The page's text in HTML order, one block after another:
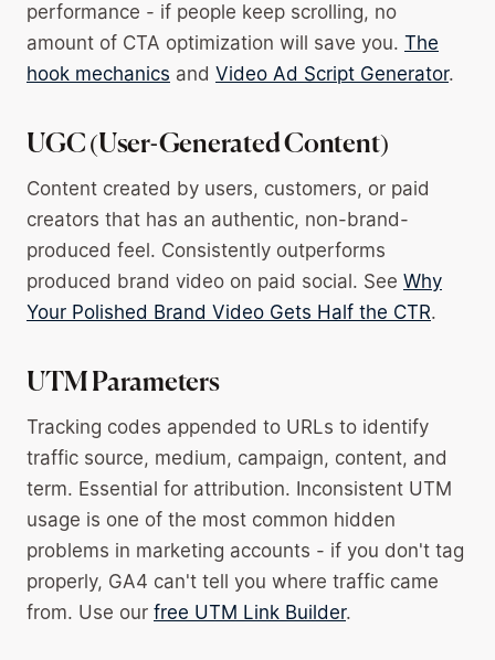
performance - if people keep scrolling, no
amount of CTA optimization will save you. The
hook mechanics and Video Ad Script Generator.
UGC (User-Generated Content)
Content created by users, customers, or paid
creators that has an authentic, non-brand-
produced feel. Consistently outperforms
produced brand video on paid social. See Why
Your Polished Brand Video Gets Half the CTR.
UTM Parameters
Tracking codes appended to URLs to identify
traffic source, medium, campaign, content, and
term. Essential for attribution. Inconsistent UTM
usage is one of the most common hidden
problems in marketing accounts - if you don't tag
properly, GA4 can't tell you where traffic came
from. Use our free UTM Link Builder.